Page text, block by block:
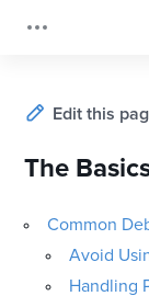
Edit this
The
Common
Avoid
Handling